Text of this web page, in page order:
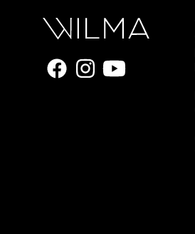
About
Tickets
Donate